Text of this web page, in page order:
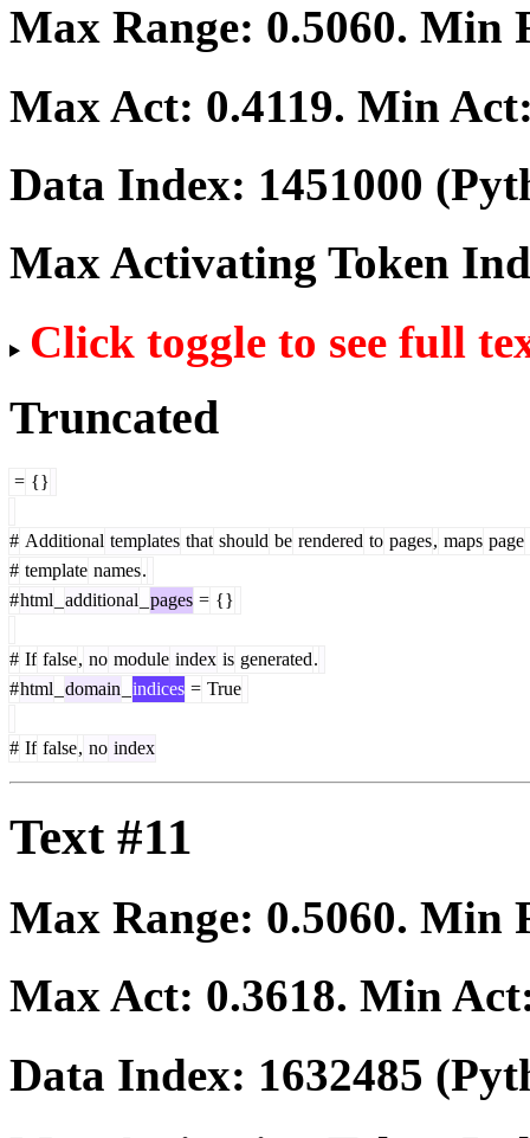
Max Range: 0.5060. Min
Max Act: 0.4119. Min
Data Index: 1451000
Max Activating Token
Click toggle to see full
Truncated
= {}
# Additional templates that should be rendered to pages, maps page
# template names.
#html additional pages = {}
# If false, no module index is generated.
#html domain indices = True
# If false, no index
Text #11
Max Range: 0.5060. Min
Max Act: 0.3618. Min
Data Index: 1632485